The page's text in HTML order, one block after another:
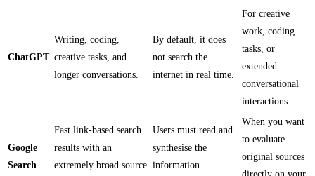
ChatGPT
Writing, coding,
creative tasks, and
longer conversations.
By default, it does
not search the
internet in real time.
For creative
work, coding
tasks, or
extended
conversational
interactions.
Google
Search
Fast link-based search
results with an
extremely broad source
Users must read and
synthesise the
information
When you want
to evaluate
original sources